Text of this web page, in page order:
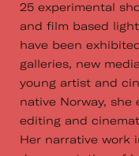
25 experimental
and film based
have been
galleries, new
young artist and
native Norway, she
editing and
Her narrative work